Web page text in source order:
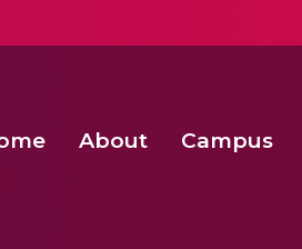
About Campus